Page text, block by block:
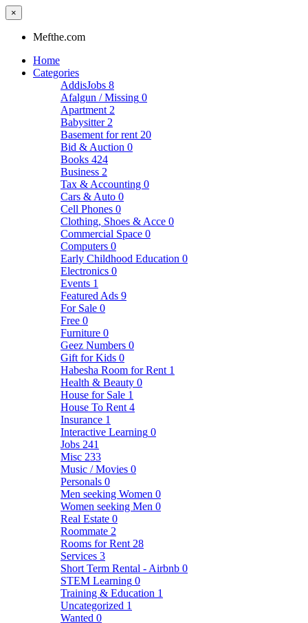
×
Mefthe.com
Home
Categories
AddisJobs 8
Afalgun / Missing 0
Apartment 2
Babysitter 2
Basement for rent 20
Bid & Auction 0
Books 424
Business 2
Tax & Accounting 0
Cars & Auto 0
Cell Phones 0
Clothing, Shoes & Acce 0
Commercial Space 0
Computers 0
Early Childhood Education 0
Electronics 0
Events 1
Featured Ads 9
For Sale 0
Free 0
Furniture 0
Geez Numbers 0
Gift for Kids 0
Habesha Room for Rent 1
Health & Beauty 0
House for Sale 1
House To Rent 4
Insurance 1
Interactive Learning 0
Jobs 241
Misc 233
Music / Movies 0
Personals 0
Men seeking Women 0
Women seeking Men 0
Real Estate 0
Roommate 2
Rooms for Rent 28
Services 3
Short Term Rental - Airbnb 0
STEM Learning 0
Training & Education 1
Uncategorized 1
Wanted 0